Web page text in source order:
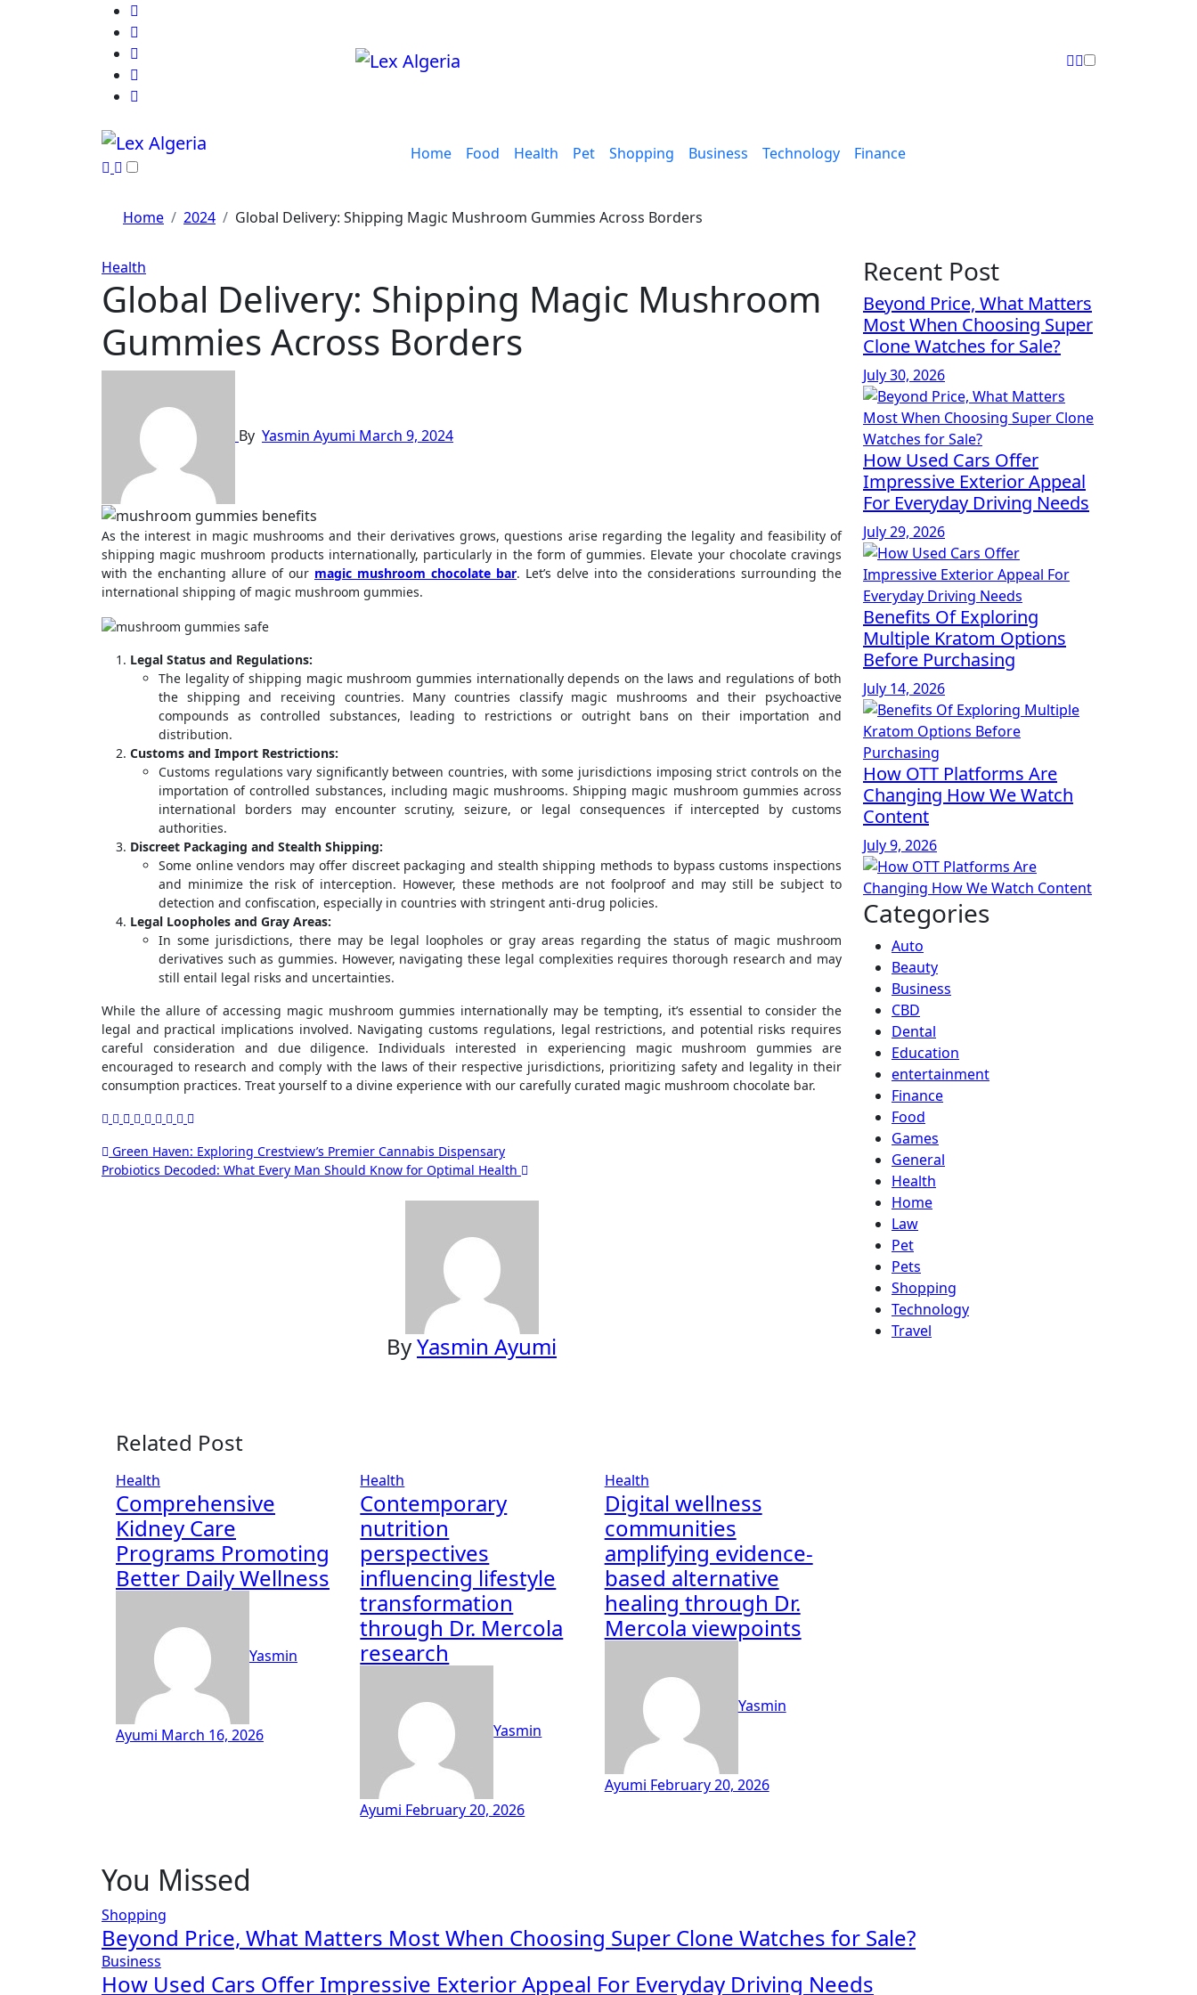
Home Food Health Pet Shopping Business Technology Finance
Home 2024 Global Delivery: Shipping Magic Mushroom Gummies Across Borders
Health
Global Delivery: Shipping Magic Mushroom
Gummies Across Borders
By Yasmin Ayumi March 9, 2024
As the interest in magic mushrooms and their derivatives grows, questions arise regarding the legality and feasibility of
shipping magic mushroom products internationally, particularly in the form of gummies. Elevate your chocolate cravings
with the enchanting allure of our magic mushroom chocolate bar. Let’s delve into the considerations surrounding the
international shipping of magic mushroom gummies.
Legal Status and Regulations:
The legality of shipping magic mushroom gummies internationally depends on the laws and regulations of both
the shipping and receiving countries. Many countries classify magic mushrooms and their psychoactive
compounds as controlled substances, leading to restrictions or outright bans on their importation and
distribution.
Customs and Import Restrictions:
Customs regulations vary significantly between countries, with some jurisdictions imposing strict controls on the
importation of controlled substances, including magic mushrooms. Shipping magic mushroom gummies across
international borders may encounter scrutiny, seizure, or legal consequences if intercepted by customs
authorities.
Discreet Packaging and Stealth Shipping:
Some online vendors may offer discreet packaging and stealth shipping methods to bypass customs inspections
and minimize the risk of interception. However, these methods are not foolproof and may still be subject to
detection and confiscation, especially in countries with stringent anti-drug policies.
Legal Loopholes and Gray Areas:
In some jurisdictions, there may be legal loopholes or gray areas regarding the status of magic mushroom
derivatives such as gummies. However, navigating these legal complexities requires thorough research and may
still entail legal risks and uncertainties.
While the allure of accessing magic mushroom gummies internationally may be tempting, it’s essential to consider the
legal and practical implications involved. Navigating customs regulations, legal restrictions, and potential risks requires
careful consideration and due diligence. Individuals interested in experiencing magic mushroom gummies are
encouraged to research and comply with the laws of their respective jurisdictions, prioritizing safety and legality in their
consumption practices. Treat yourself to a divine experience with our carefully curated magic mushroom chocolate bar.
Post
Green Haven: Exploring Crestview’s Premier Cannabis Dispensary
Probiotics Decoded: What Every Man Should Know for Optimal Health
ByYasmin Ayumi
Related Post
Health
Comprehensive
Kidney Care
Programs Promoting
Better Daily Wellness
Yasmin
Ayumi March 16, 2026
Health
Contemporary
nutrition
perspectives
influencing lifestyle
transformation
through Dr. Mercola
research
Yasmin
Ayumi February 20, 2026
Health
Digital wellness
communities
amplifying evidence-
based alternative
healing through Dr.
Mercola viewpoints
Yasmin
Ayumi February 20, 2026
Recent Post
Beyond Price, What Matters
Most When Choosing Super
Clone Watches for Sale?
July 30, 2026
How Used Cars Offer
Impressive Exterior Appeal
For Everyday Driving Needs
July 29, 2026
Benefits Of Exploring
Multiple Kratom Options
Before Purchasing
July 14, 2026
How OTT Platforms Are
Changing How We Watch
Content
July 9, 2026
Categories
Auto
Beauty
Business
CBD
Dental
Education
entertainment
Finance
Food
Games
General
Health
Home
Law
Pet
Pets
Shopping
Technology
Travel
You Missed
Shopping
Beyond Price, What Matters Most When Choosing Super Clone Watches for Sale?
Business
How Used Cars Offer Impressive Exterior Appeal For Everyday Driving Needs